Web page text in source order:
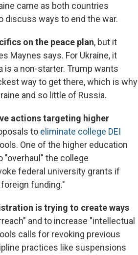
came as both countries
discuss ways to end the war.
on the peace plan, but it
Maynes says. For Ukraine, it
is a non-starter. Trump wants
way to get there, which is why
and so little of Russia.
actions targeting higher
to eliminate college DEI
One of the higher education
"overhaul" the college
federal university grants if
funding."
is trying to create ways
and to increase "intellectual
calls for revoking previous
practices like suspensions